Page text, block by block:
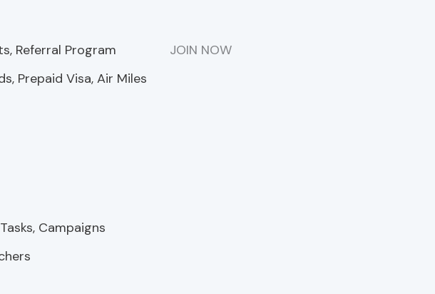
Referral Program
Prepaid Visa, Air Miles
JOIN NOW
Campaigns